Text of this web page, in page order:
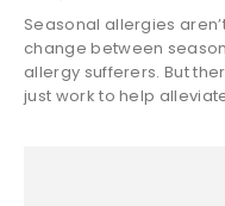
Seasonal allergies
change between
allergy sufferers. But
just work to help